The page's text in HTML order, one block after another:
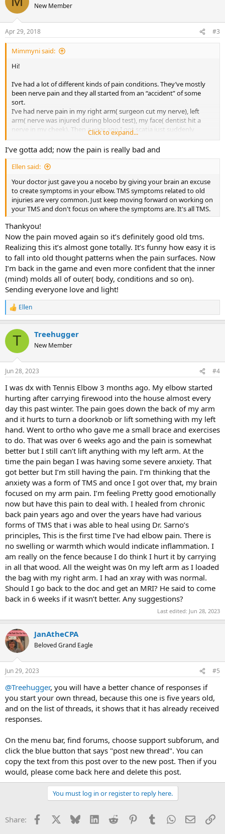
New Member
Apr 29, 2018 #3
Mimmyni said:
Hi!
I’ve had a lot of different kinds of pain conditions. They’ve mostly
been nerve pain and they all started from an “accident” of some
sort.
I’ve had nerve pain in my right arm( surgeon cut my nerve), left
arm( nerve was injured during blood test), my face( dentist hit a
nerve in my cheek). Then a year ago I got scatia just suddenly
during yoga class.
All of these I’ve managed to heal and understand the mind body-
reason behind these BUT now I got a tennis elbow. It started after I
started journaling to heal my scatia. ( the irony)
inflammation and that because I’ve got some surgical steel in my
hand from prefious surgery ( years ago, never bothered me before)
that this could be one reason. And after I heard this the pain got
worse and started spreading. He also gave me a device to keep on
my wrist, but I don’t feel like wearing it. It makes it real and not Tms.
Any tips, ideas?
Click to expand...
I’ve gotta add; now the pain is really bad and
Ellen said:
Your doctor just gave you a nocebo by giving your brain an excuse
to create symptoms in your elbow. TMS symptoms related to old
injuries are very common. Just keep moving forward on working on
your TMS and don't focus on where the symptoms are. It's all TMS.
Thankyou!
Now the pain moved again so it’s definitely good old tms.
Realizing this it’s almost gone totally. It’s funny how easy it is
to fall into old thought patterns when the pain surfaces. Now
I’m back in the game and even more confident that the inner
(mind) molds all of outer( body, conditions and so on).
Sending everyone love and light!
R
e
c
i
s
Ellen
T Treehugger
New Member
Jun 28, 2023 #4
I was dx with Tennis Elbow 3 months ago. My elbow started
hurting after carrying firewood into the house almost every
day this past winter. The pain goes down the back of my arm
and it hurts to turn a doorknob or lift something with my left
hand. Went to ortho who gave me a small brace and exercises
to do. That was over 6 weeks ago and the pain is somewhat
better but I still can’t lift anything with my left arm. At the
time the pain began I was having some severe anxiety. That
got better but I’m still having the pain. I’m thinking that the
anxiety was a form of TMS and once I got over that, my brain
focused on my arm pain. I’m feeling Pretty good emotionally
now but have this pain to deal with. I healed from chronic
back pain years ago and over the years have had various
forms of TMS that i was able to heal using Dr. Sarno’s
principles, This is the first time I’ve had elbow pain. There is
no swelling or warmth which would indicate inflammation. I
am really on the fence because I do think I hurt it by carrying
in all that wood. All the weight was 0n my left arm as I loaded
the bag with my right arm. I had an xray with was normal.
Should I go back to the doc and get an MRI? He said to come
back in 6 weeks if it wasn’t better. Any suggestions?
Last edited: Jun 28, 2023
JanAtheCPA
Beloved Grand Eagle
Jun 29, 2023 #5
@Treehugger, you will have a better chance of responses if
you start your own thread, because this one is five years old,
and on the list of threads, it shows that it has already received
responses.
On the menu bar, find forums, choose support subforum, and
click the blue button that says "post new thread". You can
copy the text from this post over to the new post. Then if you
would, please come back here and delete this post.
You must log in or register to reply here.
Share: Facebook Bluesky LinkedInReddit PinterestTumblrWhatsApp
Email